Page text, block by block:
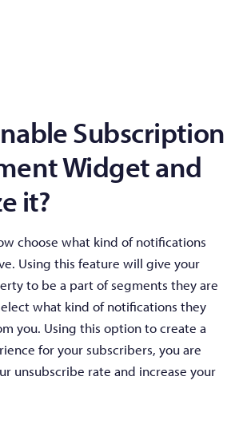
Subscription
Widget and
it?
choose what kind of notifications
Using this feature will give your
to be a part of segments they are
what kind of notifications they
you. Using this option to create a
for your subscribers, you are
unsubscribe rate and increase your